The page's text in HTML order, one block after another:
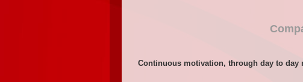
Continuous motivation, through day to day